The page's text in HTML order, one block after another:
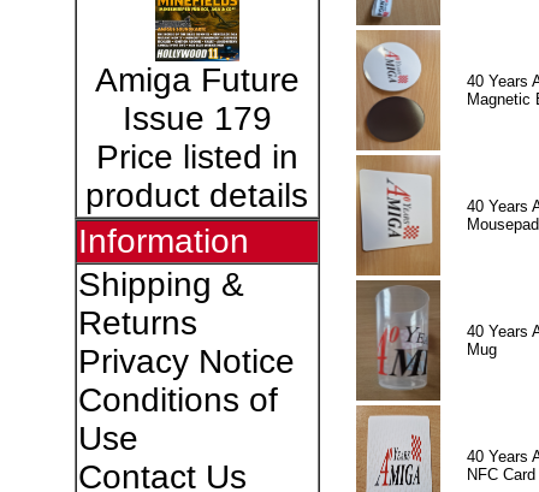
Amiga Future
Issue 179
Price listed in
product details
Information
Shipping &
Returns
Privacy Notice
Conditions of
Use
Contact Us
40 Years
Magnetic
40 Years
Mousepad
40 Years
Mug
40 Years
NFC Card